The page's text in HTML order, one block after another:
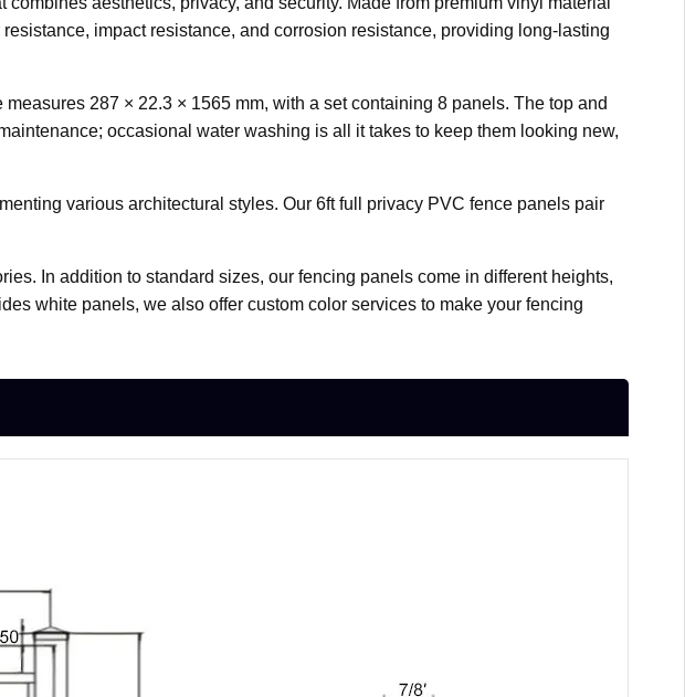
impact resistance, and corrosion resistance, providing long-lasting
287 × 22.3 × 1565 mm, with a set containing 8 panels. The top and
occasional water washing is all it takes to keep them looking new,
various architectural styles. Our 6ft full privacy PVC fence panels pair
In addition to standard sizes, our fencing panels come in different heights,
white panels, we also offer custom color services to make your fencing